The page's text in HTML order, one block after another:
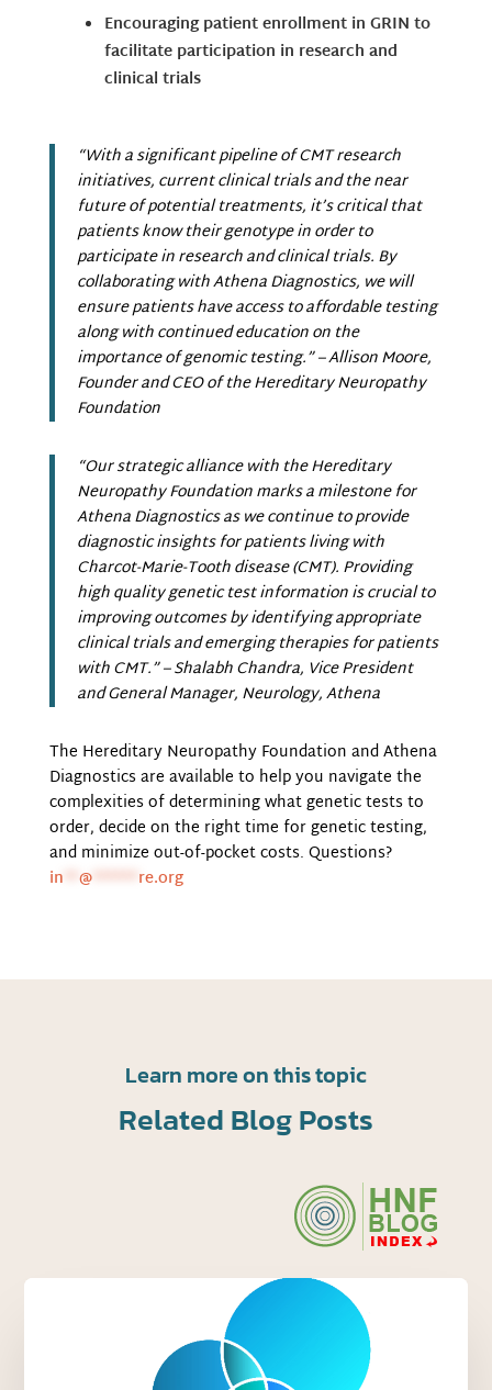
Encouraging patient enrollment in GRIN to
facilitate participation in research and
clinical trials
“With a significant pipeline of CMT research
initiatives, current clinical trials and the near
future of potential treatments, it’s critical that
patients know their genotype in order to
participate in research and clinical trials. By
collaborating with Athena Diagnostics, we will
ensure patients have access to affordable testing
along with continued education on the
importance of genomic testing.”– Allison Moore,
Founder and CEO of the Hereditary Neuropathy
Foundation
“Our strategic alliance with the Hereditary
Neuropathy Foundation marks a milestone for
Athena Diagnostics as we continue to provide
diagnostic insights for patients living with
Charcot-Marie-Tooth disease (CMT). Providing
high quality genetic test information is crucial to
improving outcomes by identifying appropriate
clinical trials and emerging therapies for patients
with CMT.”– Shalabh Chandra, Vice President
and General Manager, Neurology, Athena
The Hereditary Neuropathy Foundation and Athena
Diagnostics are available to help you navigate the
complexities of determining what genetic tests to
order, decide on the right time for genetic testing,
and minimize out-of-pocket costs. Questions?
in **@****** re.org
Learn more on this topic
Related Blog Posts